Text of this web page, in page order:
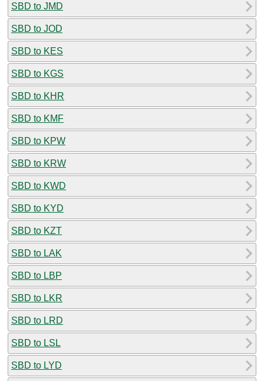
SBD to JMD
SBD to JOD
SBD to KES
SBD to KGS
SBD to KHR
SBD to KMF
SBD to KPW
SBD to KRW
SBD to KWD
SBD to KYD
SBD to KZT
SBD to LAK
SBD to LBP
SBD to LKR
SBD to LRD
SBD to LSL
SBD to LYD